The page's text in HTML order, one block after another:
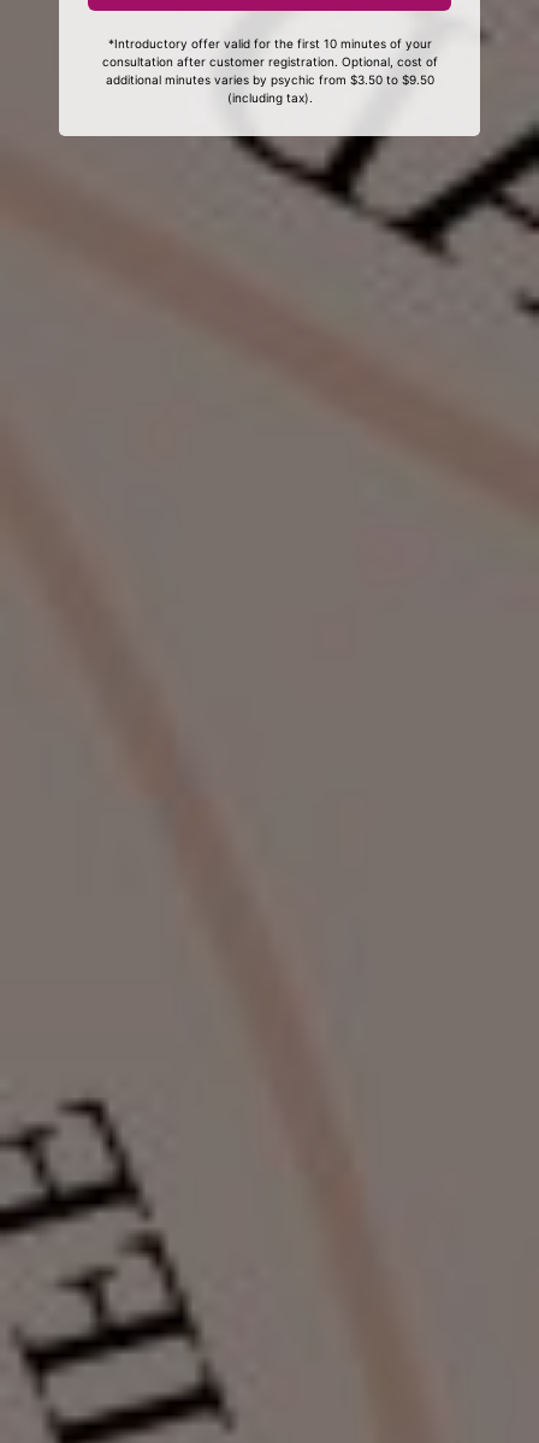
*Introductory offer valid for the first 10 minutes of your
consultation after customer registration. Optional, cost of
additional minutes varies by psychic from $3.50 to $9.50
(including tax).